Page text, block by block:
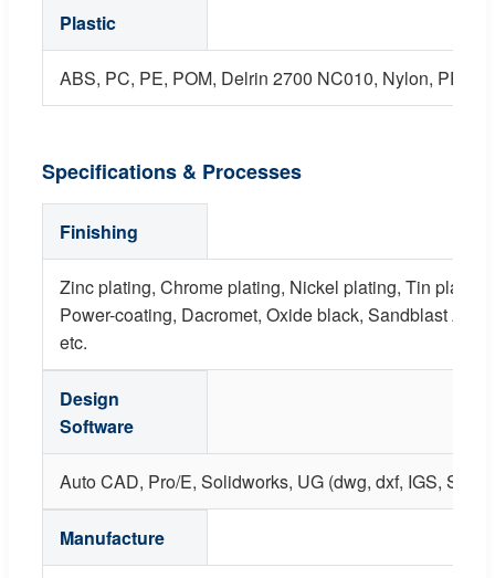
Plastic
ABS, PC, PE, POM, Delrin 2700 NC010, Nylon, PP,
Specifications & Processes
Finishing
Zinc plating, Chrome plating, Nickel plating, Tin
Power-coating, Dacromet, Oxide black, Sandblast
etc.
Design
Software
Auto CAD, Pro/E, Solidworks, UG (dwg, dxf, IGS, STP,
Manufacture